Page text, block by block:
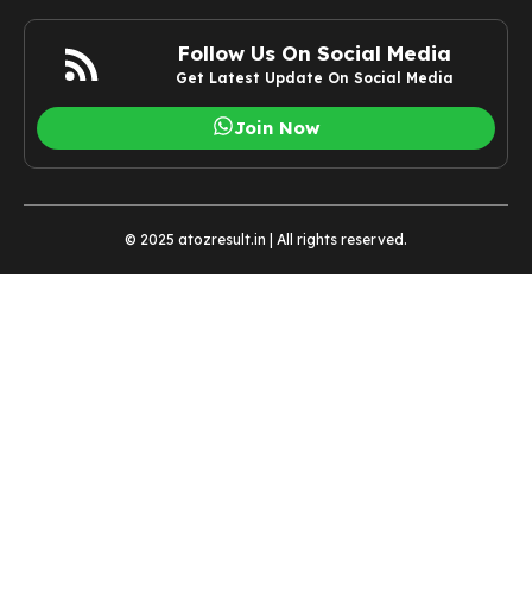
Follow Us On Social Media
Get Latest Update On Social Media
Join Now
© 2025 atozresult.in | All rights reserved.